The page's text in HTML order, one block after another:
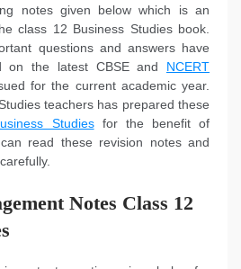
notes given below which is an
class 12 Business Studies book.
questions and answers have
on the latest CBSE and NCERT
for the current academic year.
teachers has prepared these
Studiesfor the benefit of
read these revision notes and
Notes Class 12